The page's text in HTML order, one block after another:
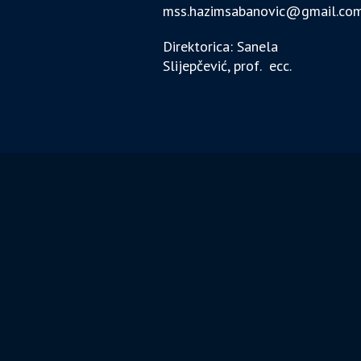
Direktorica: Sanela
Slijepčević, prof. ecc.